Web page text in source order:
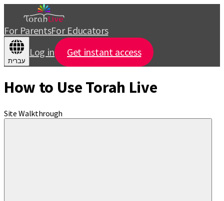
For ParentsFor Educators
עברית
Log in Get instant access
How to Use Torah Live
Site Walkthrough